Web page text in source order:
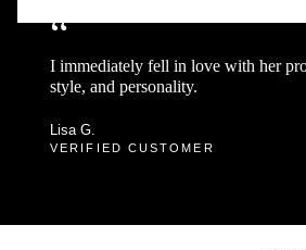
“
I immediately fell in love with her
style, and personality.
Lisa G.
VERIFIED CUSTOMER